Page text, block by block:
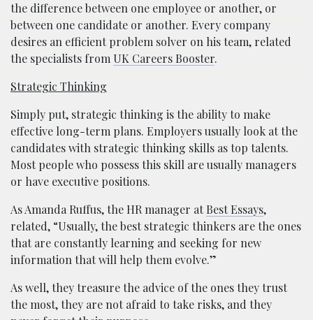
the difference between one employee or another, or
between one candidate or another. Every company
desires an efficient problem solver on his team, related
the specialists from UK Careers Booster.
Strategic Thinking
Simply put, strategic thinking is the ability to make
effective long-term plans. Employers usually look at the
candidates with strategic thinking skills as top talents.
Most people who possess this skill are usually managers
or have executive positions.
As Amanda Ruffus, the HR manager atBest Essays,
related, “Usually, the best strategic thinkers are the ones
that are constantly learning and seeking for new
information that will help them evolve.”
As well, they treasure the advice of the ones they trust
the most, they are not afraid to take risks, and they